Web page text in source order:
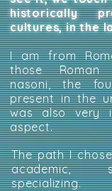
historically
cultures, in the
I am from
those Roman
nasoni, the
present in the
was also very
aspect.
The path I
academic,
specializing.